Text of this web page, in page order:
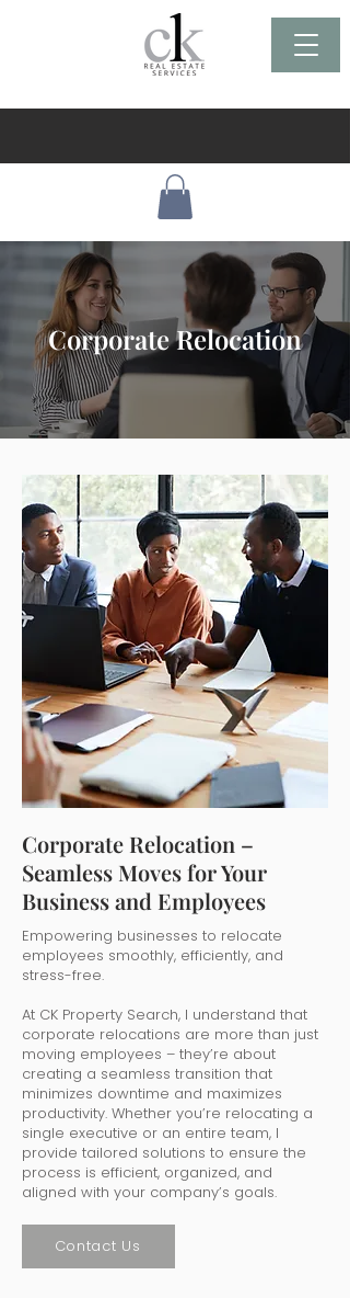
Corporate Relocation
Corporate Relocation –
Seamless Moves for Your
Business and Employees
Empowering businesses to relocate
employees smoothly, efficiently, and
stress-free.
At CK Property Search, I understand that
corporate relocations are more than just
moving employees – they’re about
creating a seamless transition that
minimizes downtime and maximizes
productivity. Whether you’re relocating a
single executive or an entire team, I
provide tailored solutions to ensure the
process is efficient, organized, and
aligned with your company’s goals.
Contact Us